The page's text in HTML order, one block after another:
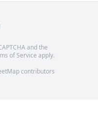
and the
of Service apply.
contributors